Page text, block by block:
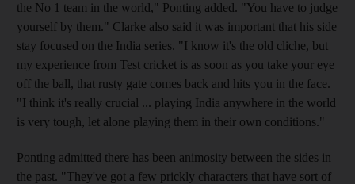
the No 1 team in the world," Ponting added. "You have to judge
yourself by them." Clarke also said it was important that his side
stay focused on the India series. "I know it's the old cliche, but
my experience from Test cricket is as soon as you take your eye
off the ball, that rusty gate comes back and hits you in the face.
"I think it's really crucial ... playing India anywhere in the world
is very tough, let alone playing them in their own conditions."
Ponting admitted there has been animosity between the sides in
the past. "They've got a few prickly characters that have sort of